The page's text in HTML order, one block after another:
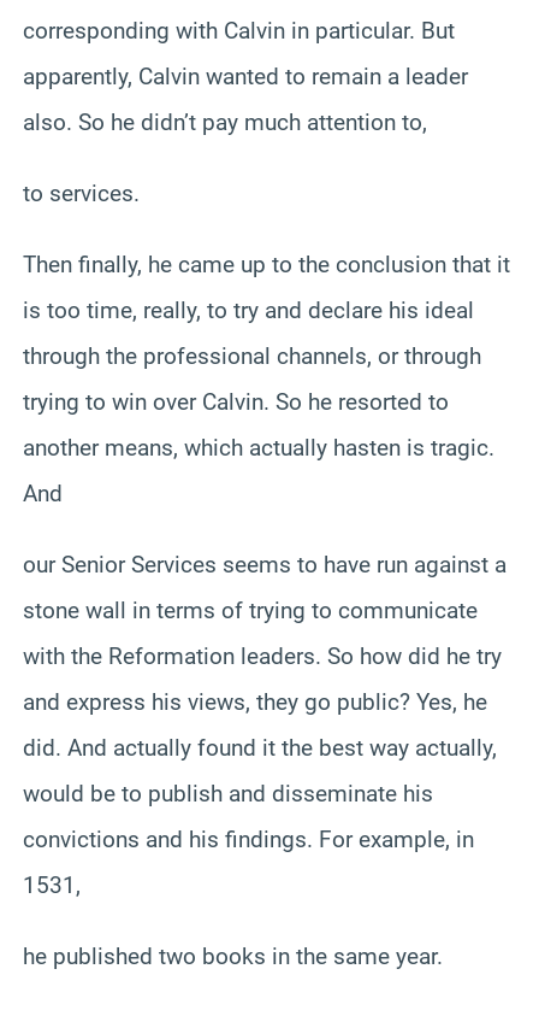
corresponding with Calvin in particular. But
apparently, Calvin wanted to remain a leader
also. So he didn’t pay much attention to,
to services.
Then finally, he came up to the conclusion that it
is too time, really, to try and declare his ideal
through the professional channels, or through
trying to win over Calvin. So he resorted to
another means, which actually hasten is tragic.
And
our Senior Services seems to have run against a
stone wall in terms of trying to communicate
with the Reformation leaders. So how did he try
and express his views, they go public? Yes, he
did. And actually found it the best way actually,
would be to publish and disseminate his
convictions and his findings. For example, in
1531,
he published two books in the same year.